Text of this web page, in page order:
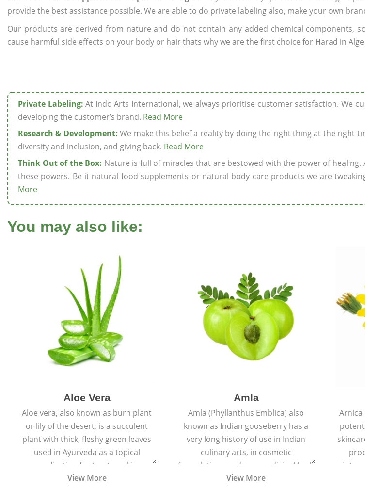
provide the best assistance possible. We are able to do private labeling also, make your own
Our products are derived from nature and do not contain any added chemical components,
cause harmful side effects on your body or hair thats why we are the first choice for Harad in
Private Labeling: At Indo Arts International, we always prioritise customer satisfaction. We
developing the customer’s brand. Read More
Research & Development: We make this belief a reality by doing the right thing at the right
diversity and inclusion, and giving back. Read More
Think Out of the Box: Nature is full of miracles that are bestowed with the power of healing.
these powers. Be it natural food supplements or natural body care products we are
More
You may also like:
Aloe Vera
Aloe vera, also known as burn plant
or lily of the desert, is a succulent
plant with thick, fleshy green leaves
used in Ayurveda as a topical
medication for treating skin
conditions like acne, dry irritated skin,
View More
Amla
Amla (Phyllanthus Emblica) also
known as Indian gooseberry has a
very long history of use in Indian
culinary arts, in cosmetic
formulations and as a medicinal herb
(having all five tastes - sweet, sour,
View More
Arnica